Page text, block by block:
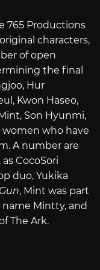
765 Productions
characters,
of open
the final
Hur
Kwon Haseo,
Son Hyunmi,
women who have
A number are
CocoSori
duo, Yukika
, Mint was part
Mintty, and
The Ark.